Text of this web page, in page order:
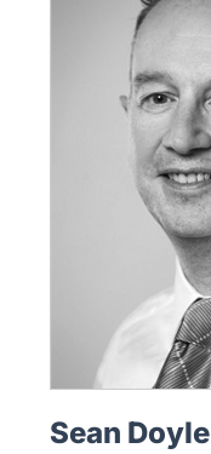
Sean Doyle